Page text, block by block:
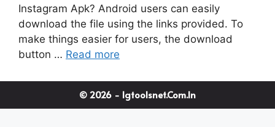
Instagram Apk? Android users can easily
download the file using the links provided. To
make things easier for users, the download
button … Read more
© 2026 - Igtoolsnet.com.in